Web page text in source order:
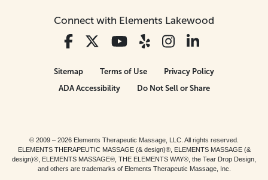
Connect with Elements Lakewood
Sitemap Terms of Use
Privacy Policy
ADA Accessibility
Do Not Sell or Share
© 2009 – 2026 Elements Therapeutic Massage, LLC. All rights reserved.
ELEMENTS THERAPEUTIC MASSAGE (& design)®, ELEMENTS MASSAGE (&
design)®, ELEMENTS MASSAGE®, THE ELEMENTS WAY®, the Tear Drop Design,
and others are trademarks of Elements Therapeutic Massage, Inc.